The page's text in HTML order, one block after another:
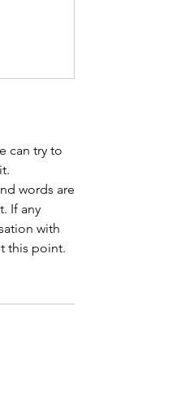
can try to
words are
If any
with
this point.